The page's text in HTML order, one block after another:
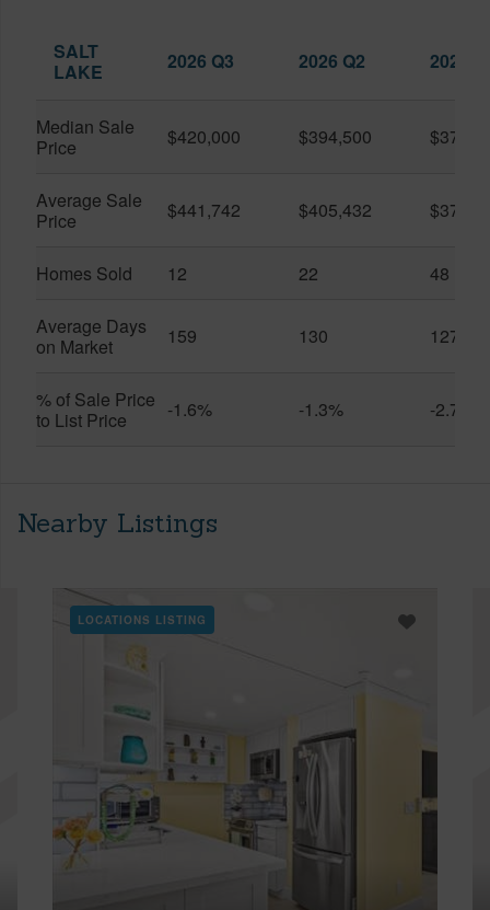
SALT
LAKE
2026 Q3 2026 Q2 2025
Median Sale
Price
$420,000 $394,500
Average Sale
Price
$441,742 $405,432
Homes Sold 12 22 48
Average Days
on Market
159 130 127
% of Sale Price
to List Price
-1.6% -1.3% -2.7%
Nearby Listings
LOCATIONS LISTING